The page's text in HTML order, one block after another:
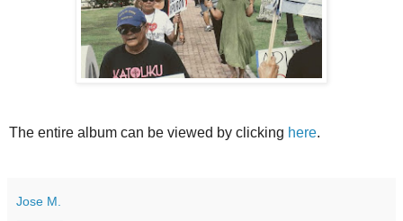
The entire album can be viewed by clicking here.
Jose M.